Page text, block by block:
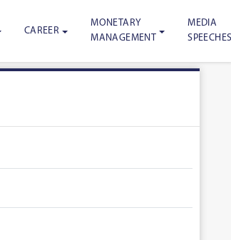
CAREER
MONETARY
MANAGEMENT
MEDIA